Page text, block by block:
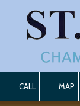
Skip to content
CALL MAP